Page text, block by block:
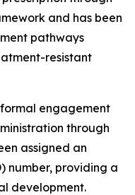
and has been
pathways
resistant
engagement
through
assigned an
number, providing a
development.